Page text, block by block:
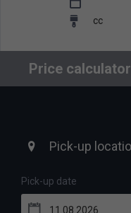
cc
Price calculator
Pick-up date